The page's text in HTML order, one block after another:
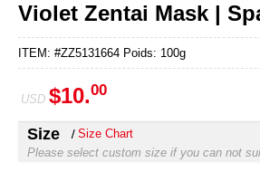
Violet Zentai Mask |
ITEM: #ZZ5131664 Poids: 100g
USD $10.00
Size
Size Chart
Please select custom size if you can not